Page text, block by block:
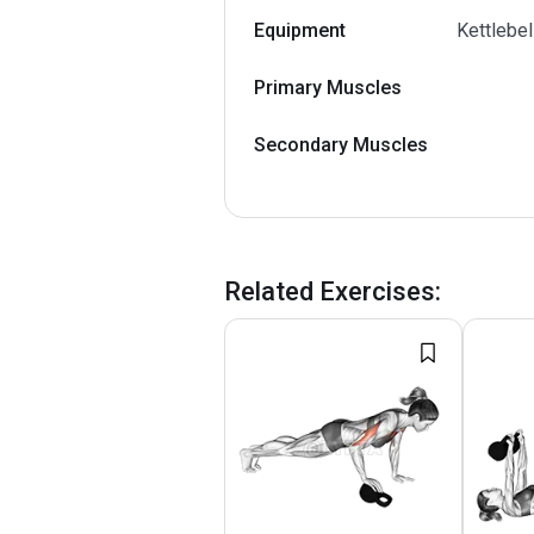
Equipment
Primary Muscles
Secondary Muscles
Related Exercises: